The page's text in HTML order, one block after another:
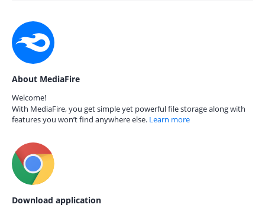
About MediaFire
Welcome!
With MediaFire, you get simple yet powerful file storage along with
features you won’t find anywhere else. Learn more
Download application